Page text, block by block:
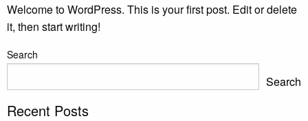
Welcome to WordPress. This is your first post. Edit or delete
it, then start writing!
Search
Search
Recent Posts